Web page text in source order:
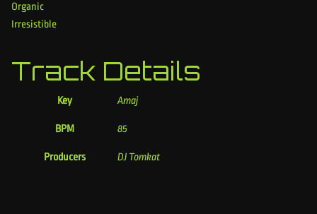
Organic
Irresistible
Track Details
Key Amaj
BPM 85
Producers DJ Tomkat